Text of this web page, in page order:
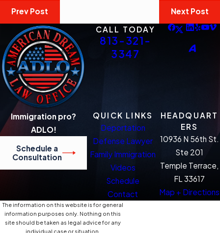
Prev Post
Next Post
CALL TODAY
813-321-
3347
Immigration pro?
ADLO!
Schedule a
Consultation
QUICK LINKS
Deportation
Defense Lawyer
Family Immigration
Videos
Schedule
Contact
HEADQUART
ERS
10936 N 56th St.
Ste 201
Temple Terrace,
FL 33617
Map + Directions
The information on this website is for general
information purposes only. Nothing on this
site should be taken as legal advice for any
individual case or situation.